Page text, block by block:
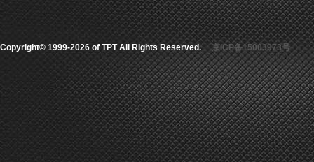
Copyright© 1999-2026 of TPT All Rights Reserved.京ICP备15003973号